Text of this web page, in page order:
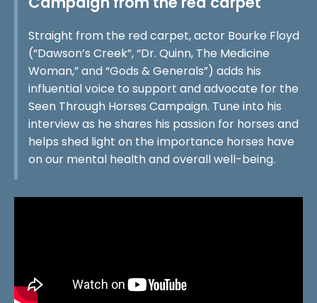
Straight from the red carpet, actor Bourke Floyd
(“Dawson’s Creek”, “Dr. Quinn, The Medicine
Woman,” and “Gods & Generals”) adds his
influential voice to support and advocate for the
Seen Through Horses Campaign. Tune into his
interview as he shares his passion for horses and
helps shed light on the importance horses have
on our mental health and overall well-being.